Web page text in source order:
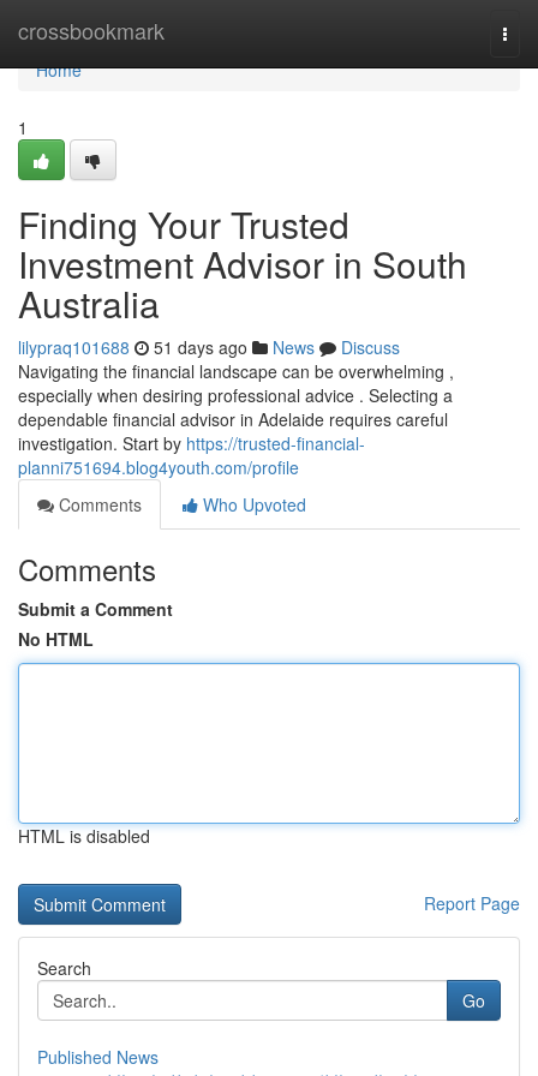
crossbookmark
Home
Home
1
Finding Your Trusted
Investment Advisor in South
Australia
lilypraq101688 51 days ago News
Discuss
Navigating the financial landscape can be overwhelming ,
especially when desiring professional advice . Selecting a
dependable financial advisor in Adelaide requires careful
investigation. Start by https://trusted-financial-
planni751694.blog4youth.com/profile
Comments
Who Upvoted
Comments
Submit a Comment
No HTML
HTML is disabled
Report Page
Search
Go
Published News